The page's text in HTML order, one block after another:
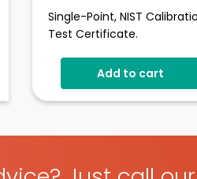
Single-Point, NIST
Test Certificate.
Add to cart